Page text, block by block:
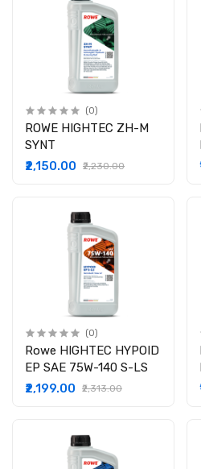
(0)
ROWE HIGHTEC ZH-M
SYNT
₹2,150.00
₹2,230.00
(0)
Rowe HIGHTEC HYPOID
EP SAE 75W-140 S-LS
₹2,199.00
₹2,313.00